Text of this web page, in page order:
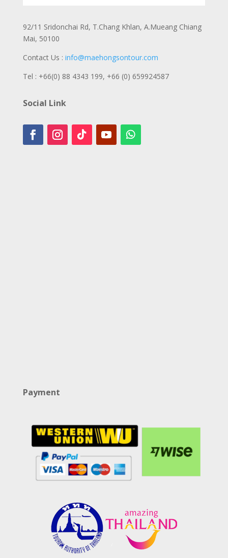
92/11 Sridonchai Rd, T.Chang Khlan, A.Mueang Chiang
Mai, 50100
Contact Us : info@maehongsontour.com
Tel : +66(0) 88 4343 199, +66 (0) 659924587
Social Link
Payment